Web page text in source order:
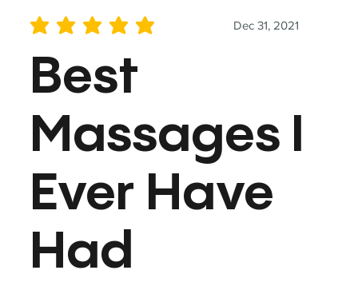
Dec 31, 2021
average rating is 5 out of 5
Best
Massages I
Ever Have
Had